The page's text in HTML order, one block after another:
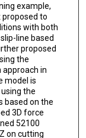
example,
proposed to
with both
line based
proposed
the
in
model is
the
based on the
3D force
52100
on cutting